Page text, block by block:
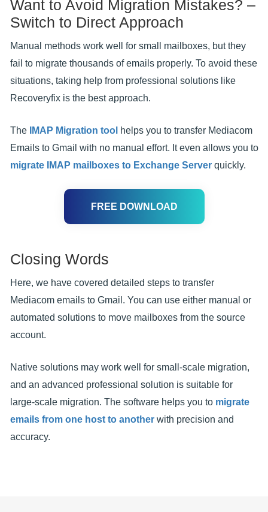
Want to Avoid Migration Mistakes? –
Switch to Direct Approach
Manual methods work well for small mailboxes, but they
fail to migrate thousands of emails properly. To avoid these
situations, taking help from professional solutions like
Recoveryfix is the best approach.
The IMAP Migration tool helps you to transfer Mediacom
Emails to Gmail with no manual effort. It even allows you to
migrate IMAP mailboxes to Exchange Server quickly.
FREE DOWNLOAD
Closing Words
Here, we have covered detailed steps to transfer
Mediacom emails to Gmail. You can use either manual or
automated solutions to move mailboxes from the source
account.
Native solutions may work well for small-scale migration,
and an advanced professional solution is suitable for
large-scale migration. The software helps you to migrate
emails from one host to another with precision and
accuracy.